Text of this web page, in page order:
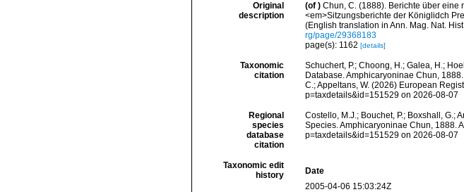
Original
description
(of ) Chun, C. (1888). Berichte über eine
<em>Sitzungsberichte der Königlidch
(English translation in Ann. Mag. Nat.
rg/page/29368183
page(s): 1162 [details]
Taxonomic
citation
Schuchert, P.; Choong, H.; Galea, H.;
Database. Amphicaryoninae Chun,
C.; Appeltans, W. (2026) European
p=taxdetails&id=151529 on 2026-08-07
Regional
species
database
citation
Costello, M.J.; Bouchet, P.; Boxshall, G.;
Species. Amphicaryoninae Chun, 1888.
p=taxdetails&id=151529 on 2026-08-07
Taxonomic edit
history
Date
2005-04-06 15:03:24Z